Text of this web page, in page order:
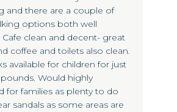
and there are a couple of
options both well
clean and decent- great
coffee and toilets also clean.
available for children for just
Would highly
for families as plenty to do
sandals as some areas are